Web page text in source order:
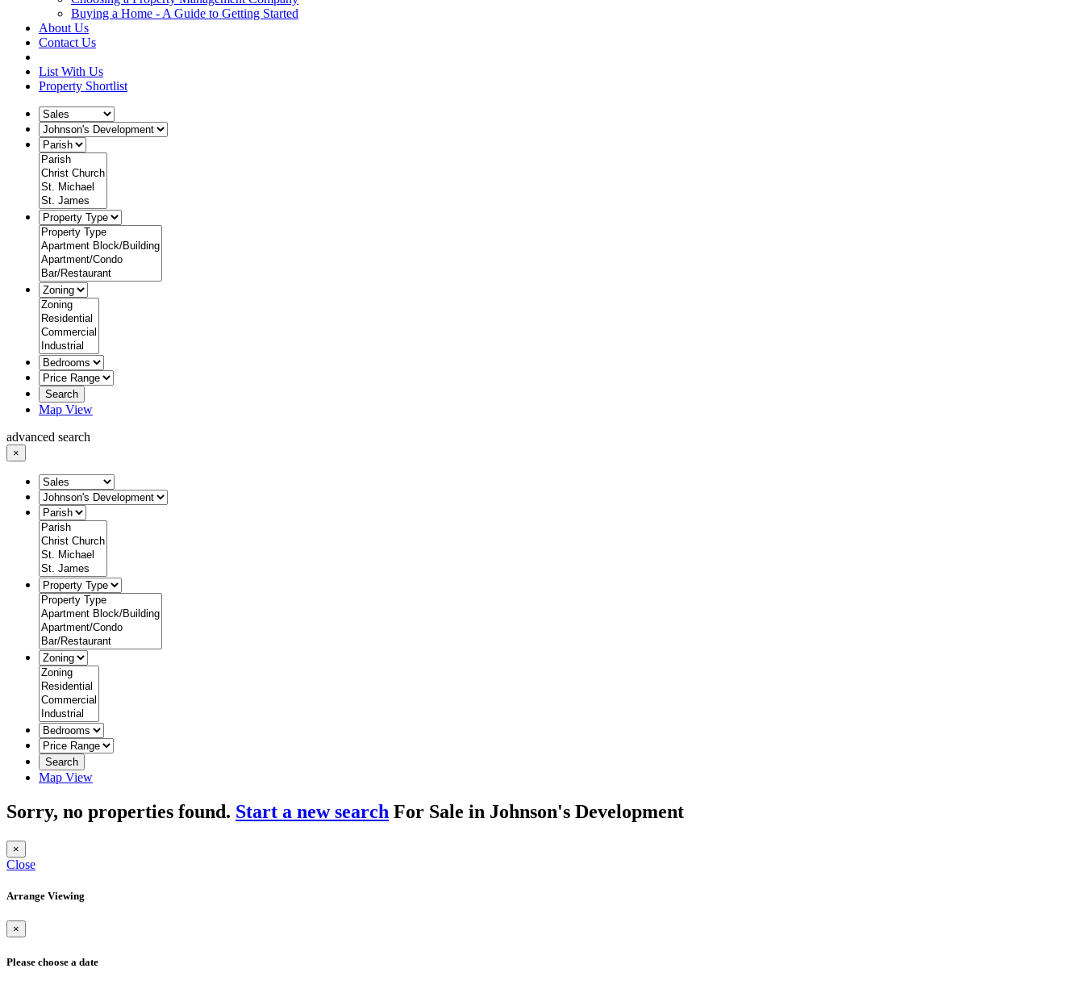
Buying a Home - A Guide to Getting Started
About Us
Contact Us
List With Us
Property Shortlist
Search
Map View
advanced search
×
Search
Map View
Sorry, no properties found. Start a new search For Sale in Johnson's Development
×
Close
Arrange Viewing
×
Please choose a date